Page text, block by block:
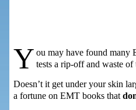
Y ou may have found many
tests a rip-off and waste of
Doesn’t it get under your skin
a fortune on EMT books that